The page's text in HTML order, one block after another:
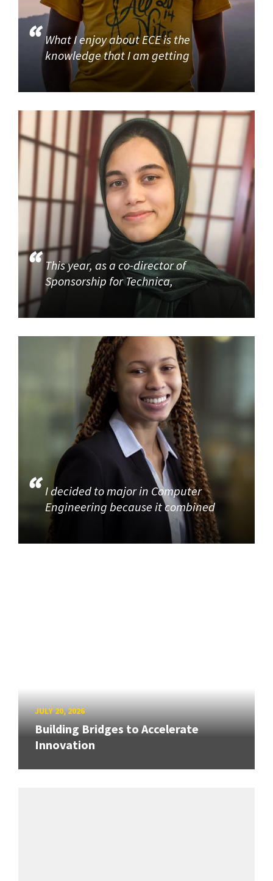
What I enjoy about ECE is the
knowledge that I am getting
This year, as a co-director of
Sponsorship for Technica,
I decided to major in Computer
Engineering because it combined
JULY 20, 2026
Building Bridges to Accelerate
Innovation